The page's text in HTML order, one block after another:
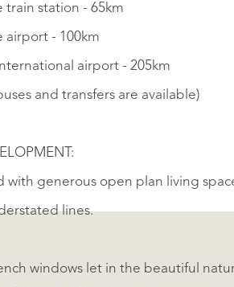
train station - 65km
Grenoble airport - 100km
Geneva International airport - 205km
and transfers are available)
with generous open plan living
lines.
windows let in the beautiful